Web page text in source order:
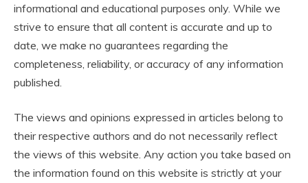
informational and educational purposes only. While we
strive to ensure that all content is accurate and up to
date, we make no guarantees regarding the
completeness, reliability, or accuracy of any information
published.
The views and opinions expressed in articles belong to
their respective authors and do not necessarily reflect
the views of this website. Any action you take based on
the information found on this website is strictly at your